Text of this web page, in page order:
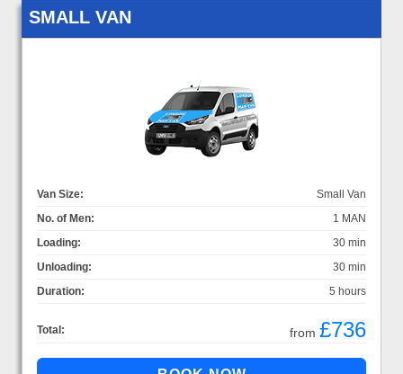
SMALL VAN
Van Size:
Small Van
No. of Men:
1 MAN
Loading:
30 min
Unloading:
30 min
Duration:
5 hours
Total: from £736